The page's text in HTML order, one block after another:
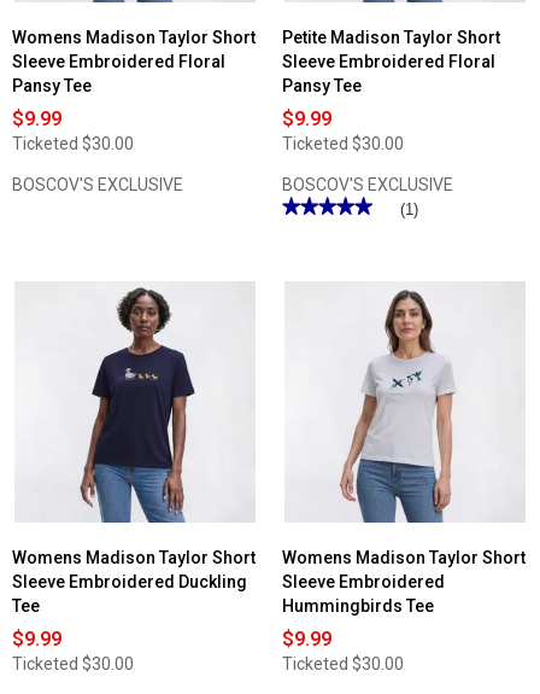
Womens Madison Taylor Short
Sleeve Embroidered Floral
Pansy Tee
$9.99
Ticketed $30.00
BOSCOV'S EXCLUSIVE
Petite Madison Taylor Short
Sleeve Embroidered Floral
Pansy Tee
$9.99
Ticketed $30.00
BOSCOV'S EXCLUSIVE
★★★★★
★★★★★
Embroidered
(1)
Womens Madison Taylor Short
Sleeve Embroidered Duckling
Tee
$9.99
Ticketed $30.00
Womens Madison Taylor Short
Sleeve Embroidered
Hummingbirds Tee
$9.99
Ticketed $30.00